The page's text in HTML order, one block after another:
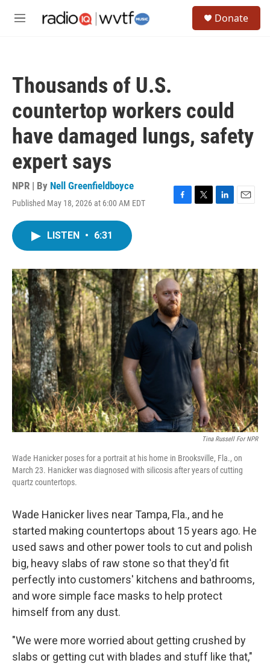
M
Donate
Thousands of U.S.
countertop workers could
have damaged lungs, safety
expert says
NPR | By Nell Greenfieldboyce
Published May 18, 2026 at 6:00 AM EDT
F
o
k
T
r
L
I
n
E
LISTEN • 6:31
Tina Russell For NPR
Wade Hanicker poses for a portrait at his home in Brooksville, Fla., on
March 23. Hanicker was diagnosed with silicosis after years of cutting
quartz countertops.
Wade Hanicker lives near Tampa, Fla., and he
started making countertops about 15 years ago. He
used saws and other power tools to cut and polish
big, heavy slabs of raw stone so that they'd fit
perfectly into customers' kitchens and bathrooms,
and wore simple face masks to help protect
himself from any dust.
"We were more worried about getting crushed by
slabs or getting cut with blades and stuff like that,"